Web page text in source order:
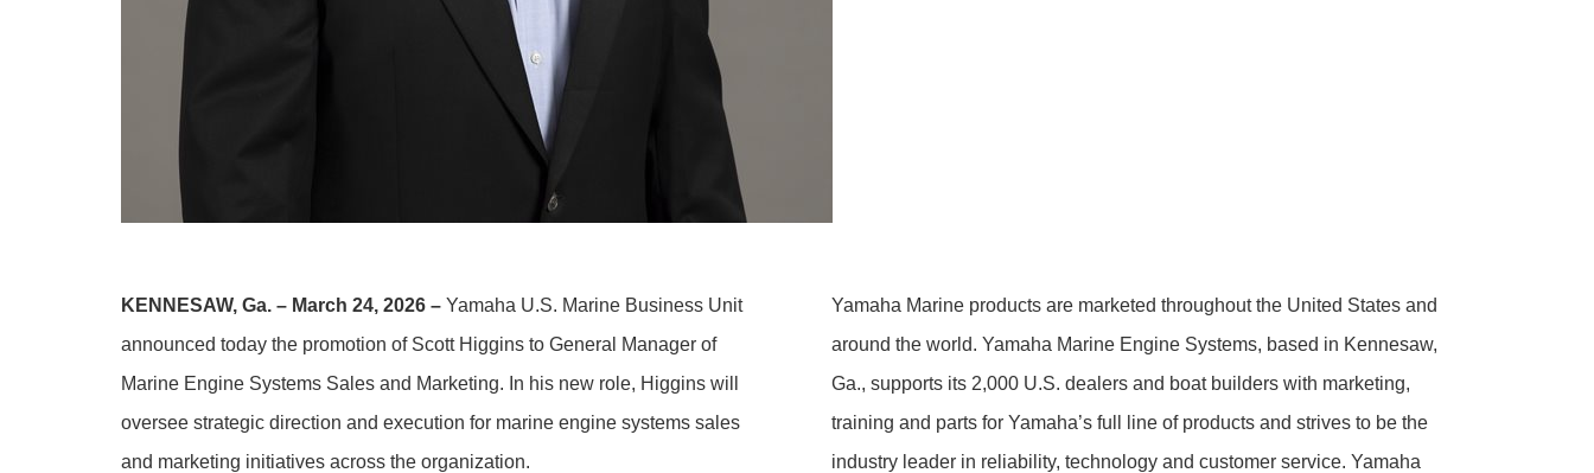
KENNESAW, Ga. – March 24, 2026 – Yamaha U.S. Marine Business Unit
announced today the promotion of Scott Higgins to General Manager of
Marine Engine Systems Sales and Marketing. In his new role, Higgins will
oversee strategic direction and execution for marine engine systems sales
and marketing initiatives across the organization.
Yamaha Marine products are marketed throughout the United States and
around the world. Yamaha Marine Engine Systems, based in Kennesaw,
Ga., supports its 2,000 U.S. dealers and boat builders with marketing,
training and parts for Yamaha’s full line of products and strives to be the
industry leader in reliability, technology and customer service. Yamaha